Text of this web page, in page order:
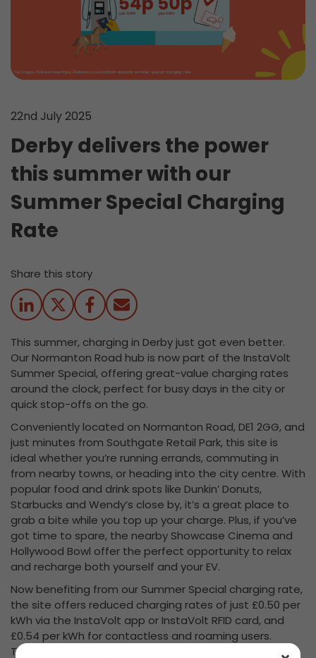
22nd July 2025
Derby delivers the power
this summer with our
Summer Special Charging
Rate
Share this story
This summer, charging in Derby just got even better.
Our Normanton Road hub is now part of the InstaVolt
Summer Special, offering great-value charging rates
around the clock, perfect for busy days in the city or
quick stop-offs on the go.
Conveniently located on Normanton Road, DE1 2GG, and
just minutes from Southgate Retail Park, this site is
ideal whether you’re running errands, commuting in
from nearby towns, or heading into the city centre. With
popular food and drink spots like Dunkin’ Donuts,
Starbucks and Wendy’s close by, it’s a great place to
grab a bite while you top up your charge. Plus, if you’ve
got time to spare, the nearby Showcase Cinema and
Hollywood Bowl offer the perfect opportunity to relax
and recharge both yourself and your EV.
Now benefiting from our Summer Special charging rate,
the site offers reduced charging rates of just £0.50 per
kWh via the InstaVolt app or InstaVolt RFID card, and
£0.54 per kWh for contactless and roaming users.
These special prices are available 24/7 through to the